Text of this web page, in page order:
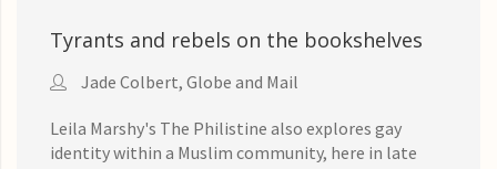
Tyrants and rebels on the bookshelves
Jade Colbert, Globe and Mail
Leila Marshy's The Philistine also explores gay
identity within a Muslim community, here in late